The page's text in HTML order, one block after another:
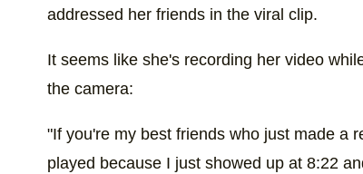
addressed her friends in the viral clip.
It seems like she's recording her video
the camera:
"If you're my best friends who just made a
played because I just showed up at 8:22